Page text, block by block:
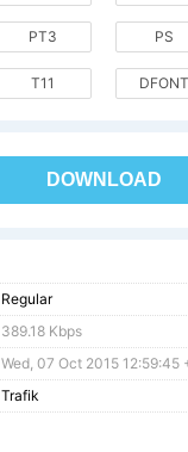
PT3 PS
T11 DFONT
DOWNLOAD
Regular
389.18 Kbps
Wed, 07 Oct 2015 12:59:45
Trafik